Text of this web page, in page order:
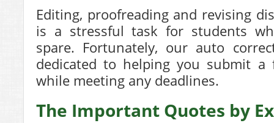
Editing, proofreading and revising
is a stressful task for students
spare. Fortunately, our auto
dedicated to helping you submit a
while meeting any deadlines.
The Important Quotes by